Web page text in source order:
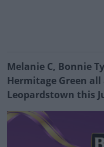
Melanie C, Bonnie
Hermitage Green
Leopardstown this